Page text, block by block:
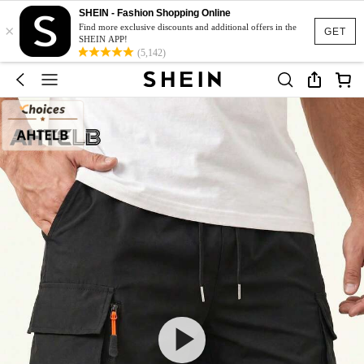
GET
×
SHEIN - Fashion Shopping Online
Find more exclusive discounts and additional offers in the
SHEIN APP!
(5,142)